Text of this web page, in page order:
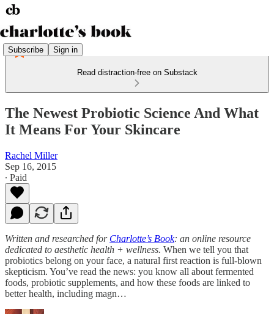
Subscribe Sign in
Read distraction-free on Substack
The Newest Probiotic Science And What
It Means For Your Skincare
Rachel Miller
Sep 16, 2015
∙ Paid
Written and researched for Charlotte’s Book: an online resource
dedicated to aesthetic health + wellness. When we tell you that
probiotics belong on your face, a natural first reaction is full-blown
skepticism. You’ve read the news: you know all about fermented
foods, probiotic supplements, and how these foods are linked to
better health, including magn…